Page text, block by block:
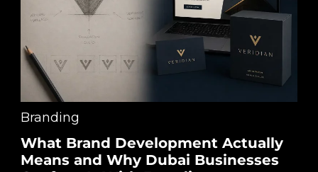
Branding
What Brand Development Actually
Means and Why Dubai Businesses